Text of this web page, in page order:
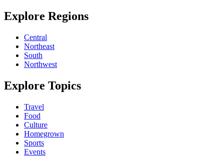
Explore Regions
Central
Northeast
South
Northwest
Explore Topics
Travel
Food
Culture
Homegrown
Sports
Events